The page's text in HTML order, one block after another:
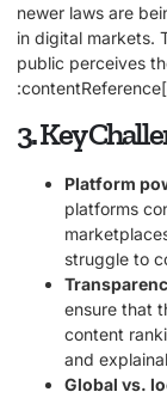
newer laws are
in digital markets.
public perceives
3. Key
Platform
platforms
struggle to
ensure that
content
and
Global vs.